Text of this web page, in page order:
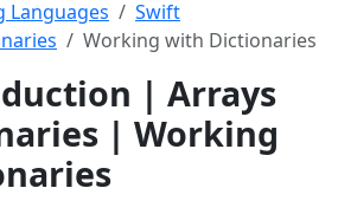
Languages
Swift
Working with Dictionaries
| Arrays
| Working